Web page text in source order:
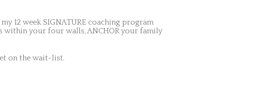
12 week SIGNATURE coaching program
within your four walls, ANCHOR your family
on the wait-list.